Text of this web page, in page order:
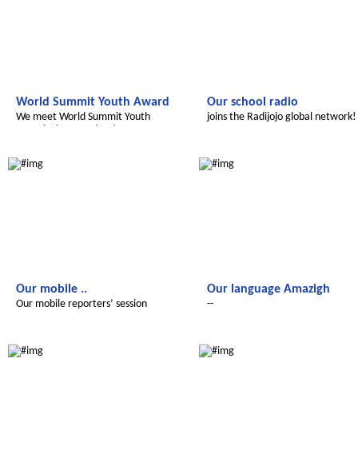
World Summit Youth Award
We meet World Summit Youth
Our school radio
joins the Radijojo global network!
Our mobile ..
Our mobile reporters’ session
Our language Amazigh
--